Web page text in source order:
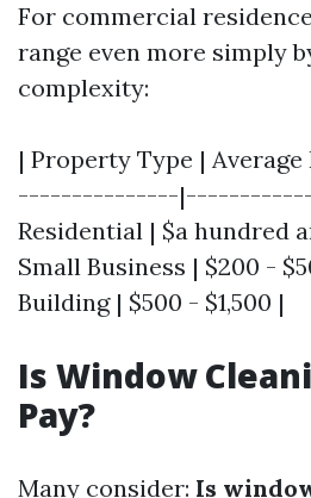
For commercial
range even more simply
complexity:
| Property Type |
---------------
Residential | $a hundred
Small Business | $200 -
Building | $500 - $1,500 |
Is Window
Pay?
Many consider: Is